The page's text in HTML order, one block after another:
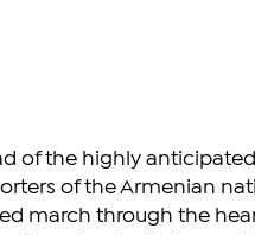
of the highly
of the Armenian
march through the